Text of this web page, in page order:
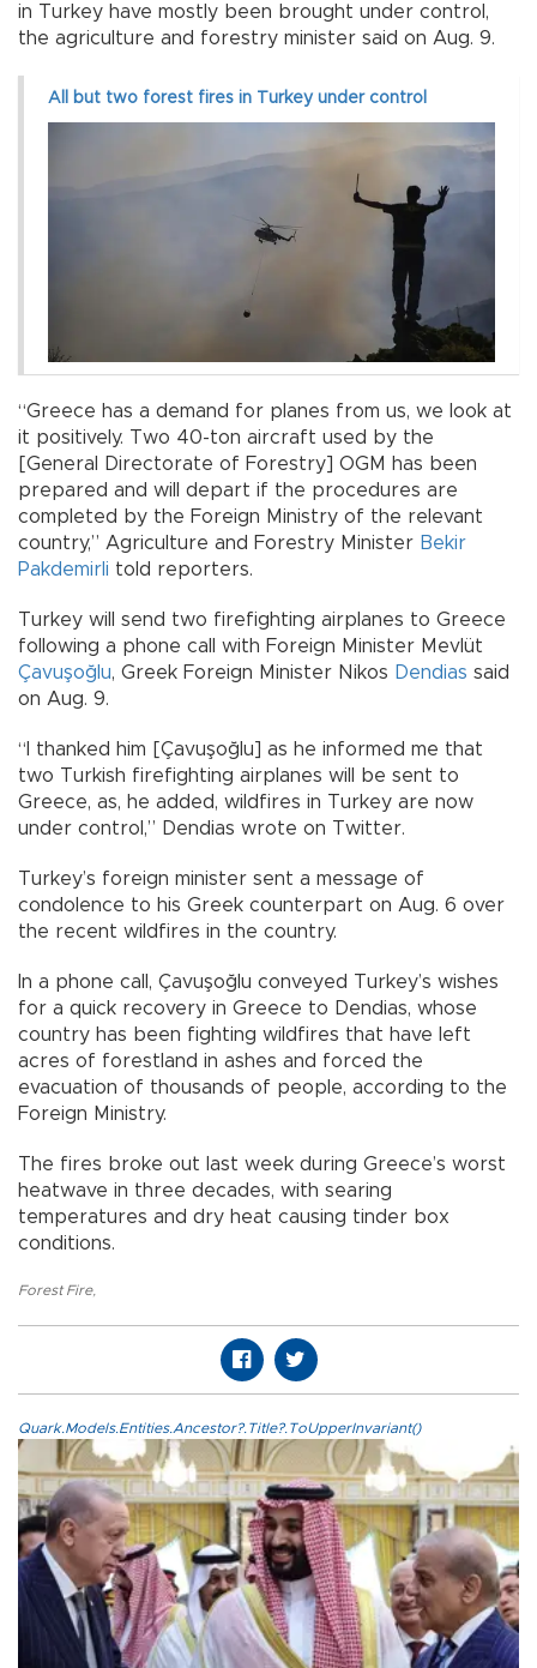
in Turkey have mostly been brought under control,
the agriculture and forestry minister said on Aug. 9.
All but two forest fires in Turkey under control
“Greece has a demand for planes from us, we look at
it positively. Two 40-ton aircraft used by the
[General Directorate of Forestry] OGM has been
prepared and will depart if the procedures are
completed by the Foreign Ministry of the relevant
country,” Agriculture and Forestry Minister Bekir
Pakdemirli told reporters.
Turkey will send two firefighting airplanes to Greece
following a phone call with Foreign Minister Mevlüt
Çavuşoğlu, Greek Foreign Minister Nikos Dendias said
on Aug. 9.
“I thanked him [Çavuşoğlu] as he informed me that
two Turkish firefighting airplanes will be sent to
Greece, as, he added, wildfires in Turkey are now
under control,” Dendias wrote on Twitter.
Turkey’s foreign minister sent a message of
condolence to his Greek counterpart on Aug. 6 over
the recent wildfires in the country.
In a phone call, Çavuşoğlu conveyed Turkey’s wishes
for a quick recovery in Greece to Dendias, whose
country has been fighting wildfires that have left
acres of forestland in ashes and forced the
evacuation of thousands of people, according to the
Foreign Ministry.
The fires broke out last week during Greece’s worst
heatwave in three decades, with searing
temperatures and dry heat causing tinder box
conditions.
Forest Fire,
Quark.Models.Entities.Ancestor?.Title?.ToUpperInvariant()